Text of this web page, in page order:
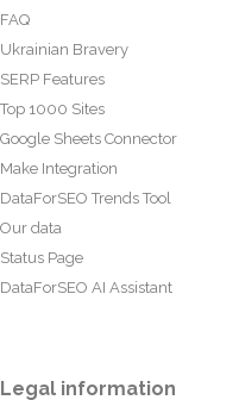
FAQ
Ukrainian Bravery
SERP Features
Top 1000 Sites
Google Sheets Connector
Make Integration
DataForSEO Trends Tool
Our data
Status Page
DataForSEO AI Assistant
Legal information